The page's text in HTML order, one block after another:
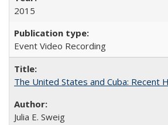
2015
Event Video Recording
The United States and Cuba: Recent
Julia E. Sweig